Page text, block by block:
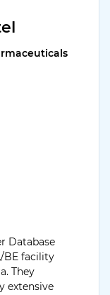
Database
BE facility
They
extensive